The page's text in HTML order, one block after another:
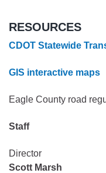
RESOURCES
CDOT Statewide
GIS interactive maps
Eagle County road
Staff
Director
Scott Marsh